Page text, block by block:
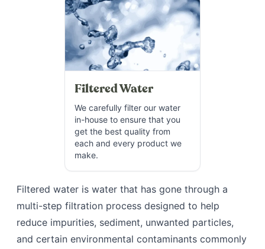
Filtered Water
We carefully filter our water
in-house to ensure that you
get the best quality from
each and every product we
make.
Filtered water is water that has gone through a
multi-step filtration process designed to help
reduce impurities, sediment, unwanted particles,
and certain environmental contaminants commonly